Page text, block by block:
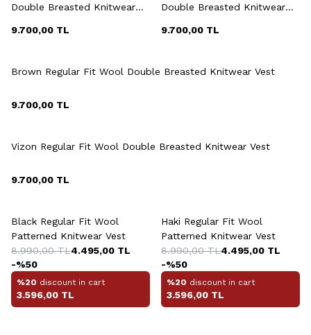
Double Breasted Knitwear
9.700,00 TL
Double Breasted Knitwear
9.700,00 TL
Brown Regular Fit Wool Double Breasted Knitwear Vest
9.700,00 TL
Vizon Regular Fit Wool Double Breasted Knitwear Vest
9.700,00 TL
Black Regular Fit Wool
Patterned Knitwear Vest
8.990,00TL4.495,00 TL
-%50
%20 discount in cart
3.596,00 TL
Haki Regular Fit Wool
Patterned Knitwear Vest
8.990,00TL4.495,00 TL
-%50
%20 discount in cart
3.596,00 TL